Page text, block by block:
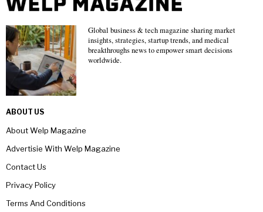
Global business & tech magazine sharing market
insights, strategies, startup trends, and medical
breakthroughs news to empower smart decisions
worldwide.
ABOUT US
About Welp Magazine
Advertisie With Welp Magazine
Contact Us
Privacy Policy
Terms And Conditions